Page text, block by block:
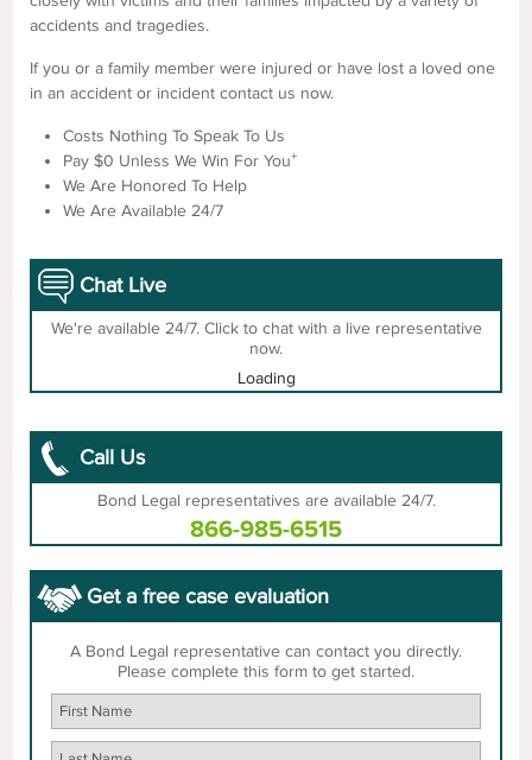
accidents and tragedies.
If you or a family member were injured or have lost a loved one
in an accident or incident contact us now.
Costs Nothing To Speak To Us
Pay $0 Unless We Win For You+
We Are Honored To Help
We Are Available 24/7
Chat Live
We're available 24/7. Click to chat with a live representative
now.
Loading
Call Us
Bond Legal representatives are available 24/7.
866-985-6515
Get a free case evaluation
A Bond Legal representative can contact you directly.
Please complete this form to get started.